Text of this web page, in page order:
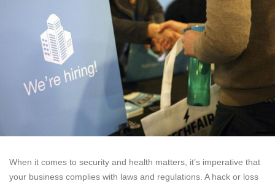
When it comes to security and health matters, it’s imperative that
your business complies with laws and regulations. A hack or loss